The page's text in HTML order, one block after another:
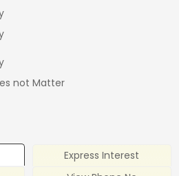
not Matter
Express Interest